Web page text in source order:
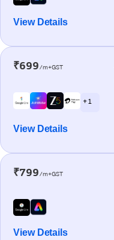
View Details
₹699/m+GST
+ 1
View Details
₹799/m+GST
View Details